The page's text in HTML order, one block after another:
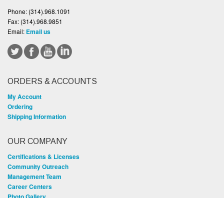
Phone: (314).968.1091
Fax: (314).968.9851
Email: Email us
ORDERS & ACCOUNTS
My Account
Ordering
Shipping Information
OUR COMPANY
Certifications & Licenses
Community Outreach
Management Team
Career Centers